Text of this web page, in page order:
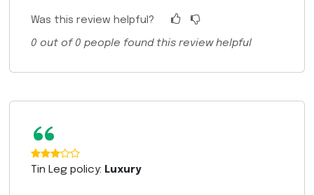
Was this review helpful?
0 out of0 people found this review helpful
“
Tin Leg policy: Luxury